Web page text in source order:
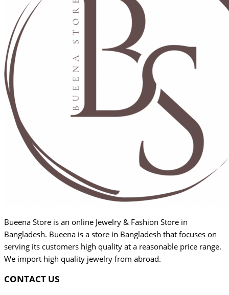
Bueena Store is an online Jewelry & Fashion Store in
Bangladesh. Bueena is a store in Bangladesh that focuses on
serving its customers high quality at a reasonable price range.
We import high quality jewelry from abroad.
CONTACT US